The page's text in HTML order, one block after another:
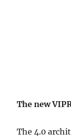
The new
The 4.0